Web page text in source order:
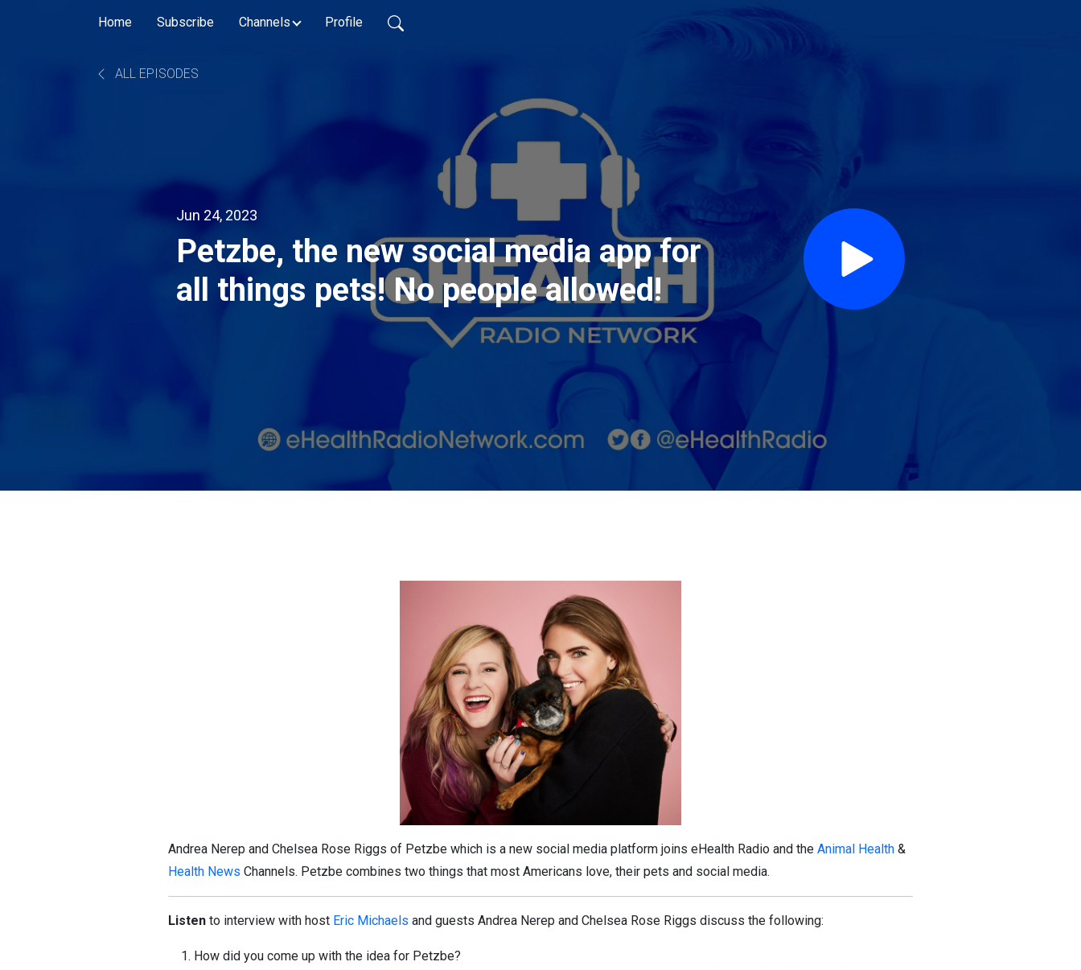
Home Subscribe Channels Profile
ALL EPISODES
Jun 24, 2023
Petzbe, the new social media app for
all things pets! No people allowed!
Andrea Nerep and Chelsea Rose Riggs of Petzbe which is a new social media platform joins eHealth Radio and the Animal Health &
Health News Channels. Petzbe combines two things that most Americans love, their pets and social media.
Listen to interview with host Eric Michaels and guests Andrea Nerep and Chelsea Rose Riggs discuss the following:
How did you come up with the idea for Petzbe?